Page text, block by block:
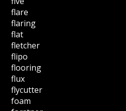
flare
flaring
flat
fletcher
flipo
flooring
flux
flycutter
foam